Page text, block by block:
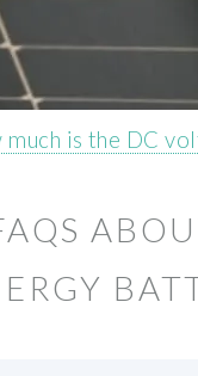
much is the DC